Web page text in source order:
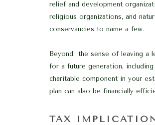
relief and development
religious organizations, and
conservancies to name a few.
Beyond the sense of leaving a
for a future generation, including
charitable component in your
plan can also be financially
TAX